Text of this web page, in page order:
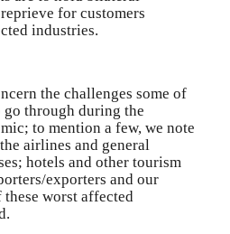
for customers
industries.
the challenges some of
through during the
to mention a few, we note
airlines and general
hotels and other tourism
exporters and our
worst affected